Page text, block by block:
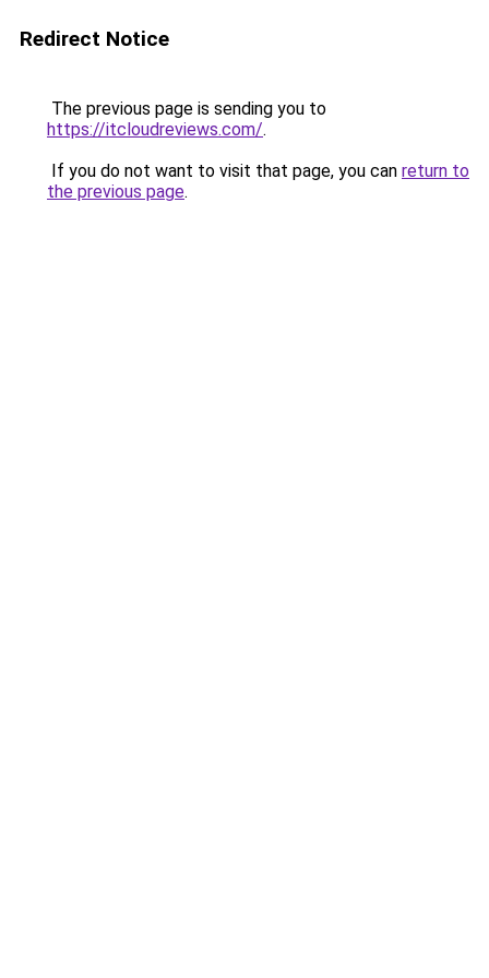
Redirect Notice
The previous page is sending you to
https://itcloudreviews.com/.
If you do not want to visit that page, you can return to
the previous page.